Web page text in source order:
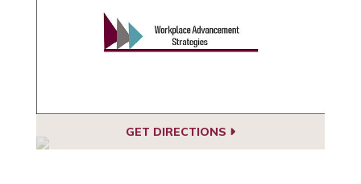
GET DIRECTIONS